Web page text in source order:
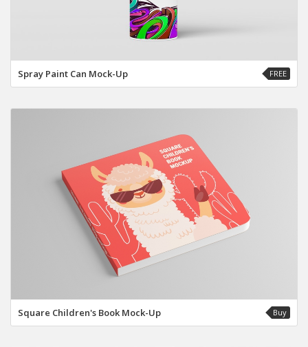
Spray Paint Can Mock-Up FREE
Square Children's Book Mock-Up Buy